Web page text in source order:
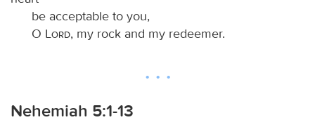
be acceptable to you,
O
Lord, my rock and my redeemer.
Nehemiah 5:1-13